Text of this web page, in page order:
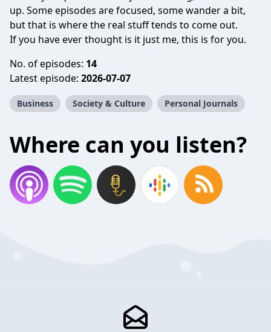
up. Some episodes are focused, some wander a bit,
but that is where the real stuff tends to come out.
If you have ever thought is it just me, this is for you.
No. of episodes: 14
Latest episode: 2026-07-07
Business Society & Culture Personal Journals
Where can you listen?